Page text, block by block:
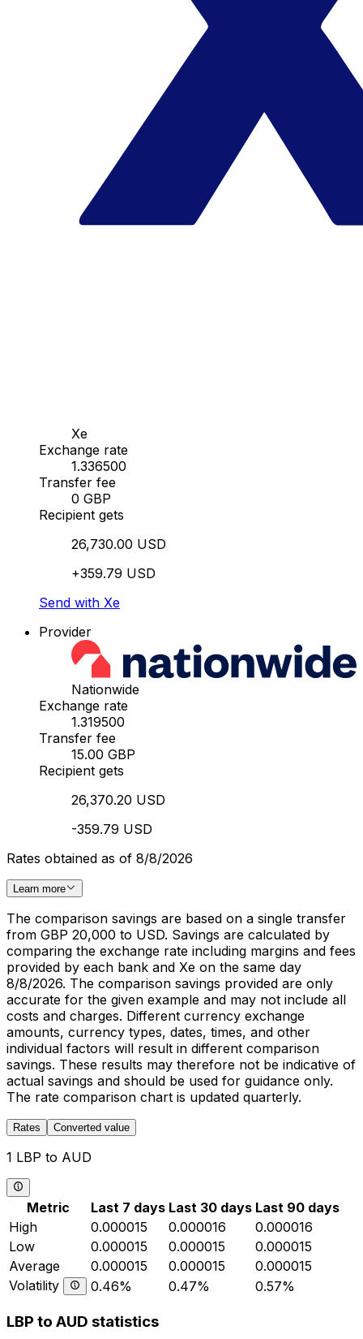
Xe
Exchange rate
1.336500
Transfer fee
0 GBP
Recipient gets
26,730.00 USD
+359.79 USD
Send with Xe
Provider
Nationwide
Exchange rate
1.319500
Transfer fee
15.00 GBP
Recipient gets
26,370.20 USD
-359.79 USD
Rates obtained as of 8/8/2026
Learn more
The comparison savings are based on a single transfer
from GBP 20,000 to USD. Savings are calculated by
comparing the exchange rate including margins and fees
provided by each bank and Xe on the same day
8/8/2026. The comparison savings provided are only
accurate for the given example and may not include all
costs and charges. Different currency exchange
amounts, currency types, dates, times, and other
individual factors will result in different comparison
savings. These results may therefore not be indicative of
actual savings and should be used for guidance only.
The rate comparison chart is updated quarterly.
Rates Converted value
1 LBP to AUD
Metric Last 7 days Last 30 days Last 90 days
High
0.000015 0.000016
0.000016
Low
0.000015 0.000015
0.000015
Average
0.000015 0.000015
0.000015
Volatility
0.46% 0.47% 0.57%
LBP to AUD statistics